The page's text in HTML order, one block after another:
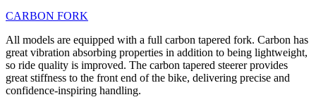
CARBON FORK
All models are equipped with a full carbon tapered fork. Carbon has
great vibration absorbing properties in addition to being lightweight,
so ride quality is improved. The carbon tapered steerer provides
great stiffness to the front end of the bike, delivering precise and
confidence-inspiring handling.